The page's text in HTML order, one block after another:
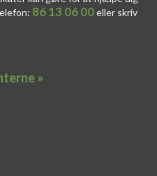
86 13 06 00eller skriv
»